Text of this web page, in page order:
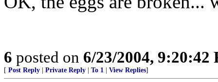
6 posted on 6/23/2004, 9:20:42
[ Post Reply Private Reply To 1 View Replies]